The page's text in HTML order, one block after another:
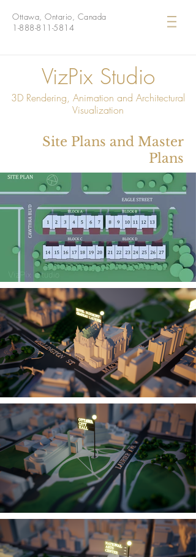
Ottawa, Ontario, Canada
1-888-811-5814
VizPix Studio
3D Rendering, Animation and Architectural
Visualization
Site Plans and Master
Plans